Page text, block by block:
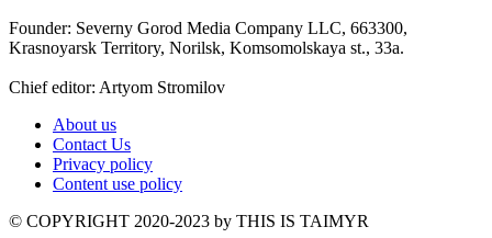
Founder: Severny Gorod Media Company LLC, 663300,
Krasnoyarsk Territory, Norilsk, Komsomolskaya st., 33a.
Chief editor: Artyom Stromilov
About us
Contact Us
Privacy policy
Content use policy
©️ COPYRIGHT 2020-2023 by THIS IS TAIMYR